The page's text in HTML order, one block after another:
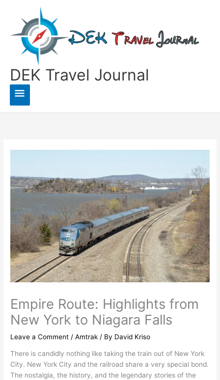
content
DEK Travel Journal
Main
Menu
Empire Route: Highlights from
New York to Niagara Falls
Leave a Comment /Amtrak / By David Kriso
There is candidly nothing like taking the train out of New York
City. New York City and the railroad share a very special bond.
The nostalgia, the history, and the legendary stories of the